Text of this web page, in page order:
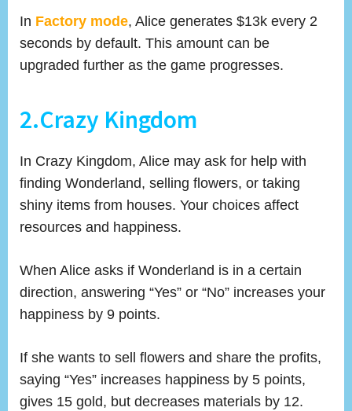
In Factory mode, Alice generates $13k every 2
seconds by default. This amount can be
upgraded further as the game progresses.
2.Crazy Kingdom
In Crazy Kingdom, Alice may ask for help with
finding Wonderland, selling flowers, or taking
shiny items from houses. Your choices affect
resources and happiness.
When Alice asks if Wonderland is in a certain
direction, answering “Yes” or “No” increases your
happiness by 9 points.
If she wants to sell flowers and share the profits,
saying “Yes” increases happiness by 5 points,
gives 15 gold, but decreases materials by 12.